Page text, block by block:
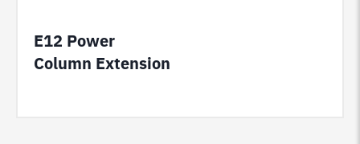
E12 Power
Column Extension